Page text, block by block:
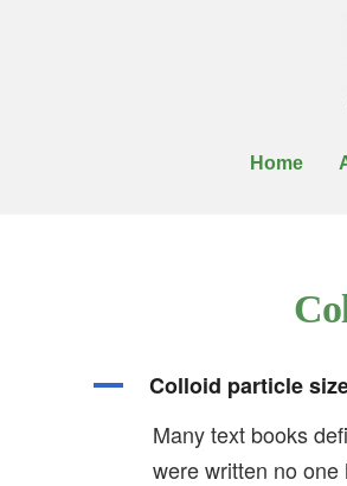
Home
A
Colloid particle
Many text books
were written no